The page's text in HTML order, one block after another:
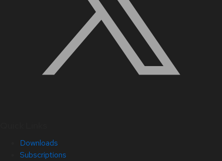
Downloads
Subscriptions